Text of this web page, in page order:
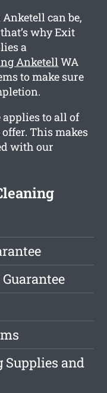
can be,
why Exit
a
AnketellWA
to make sure
to all of
This makes
with our
Supplies and